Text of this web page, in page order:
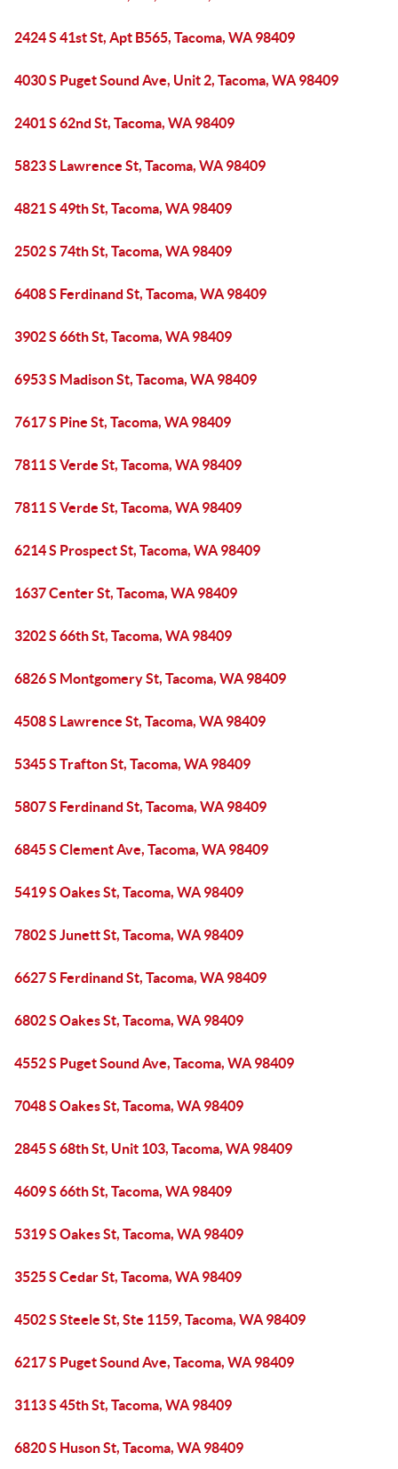
2424 S 41st St, Apt B565, Tacoma, WA 98409
4030 S Puget Sound Ave, Unit 2, Tacoma, WA 98409
2401 S 62nd St, Tacoma, WA 98409
5823 S Lawrence St, Tacoma, WA 98409
4821 S 49th St, Tacoma, WA 98409
2502 S 74th St, Tacoma, WA 98409
6408 S Ferdinand St, Tacoma, WA 98409
3902 S 66th St, Tacoma, WA 98409
6953 S Madison St, Tacoma, WA 98409
7617 S Pine St, Tacoma, WA 98409
7811 S Verde St, Tacoma, WA 98409
7811 S Verde St, Tacoma, WA 98409
6214 S Prospect St, Tacoma, WA 98409
1637 Center St, Tacoma, WA 98409
3202 S 66th St, Tacoma, WA 98409
6826 S Montgomery St, Tacoma, WA 98409
4508 S Lawrence St, Tacoma, WA 98409
5345 S Trafton St, Tacoma, WA 98409
5807 S Ferdinand St, Tacoma, WA 98409
6845 S Clement Ave, Tacoma, WA 98409
5419 S Oakes St, Tacoma, WA 98409
7802 S Junett St, Tacoma, WA 98409
6627 S Ferdinand St, Tacoma, WA 98409
6802 S Oakes St, Tacoma, WA 98409
4552 S Puget Sound Ave, Tacoma, WA 98409
7048 S Oakes St, Tacoma, WA 98409
2845 S 68th St, Unit 103, Tacoma, WA 98409
4609 S 66th St, Tacoma, WA 98409
5319 S Oakes St, Tacoma, WA 98409
3525 S Cedar St, Tacoma, WA 98409
4502 S Steele St, Ste 1159, Tacoma, WA 98409
6217 S Puget Sound Ave, Tacoma, WA 98409
3113 S 45th St, Tacoma, WA 98409
6820 S Huson St, Tacoma, WA 98409